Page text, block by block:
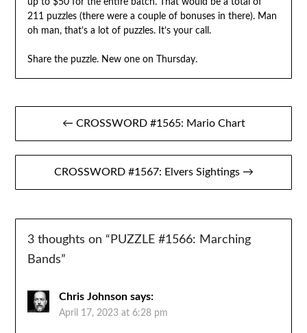
up to $50 for the entire batch. That would be a total of
211 puzzles (there were a couple of bonuses in there). Man
oh man, that’s a lot of puzzles. It’s your call.
Share the puzzle. New one on Thursday.
Post
navigation
← CROSSWORD #1565: Mario Chart
CROSSWORD #1567: Elvers Sightings →
3 thoughts on “ PUZZLE #1566: Marching
Bands”
Chris Johnson says:
April 17, 2023 at 6:28 pm